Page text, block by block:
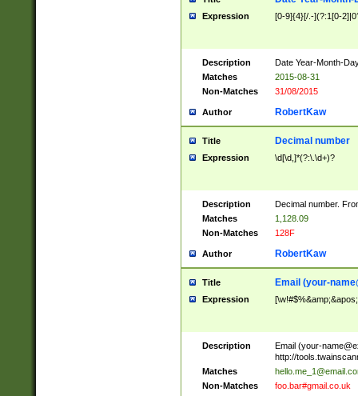
Expression [0-9]{4}[/.-](?:1[0-
Description
Date Year-Month-
Matches
2015-08-31
Non-Matches
31/08/2015
Author RobertKaw
Title Decimal number
Expression \d[\d,]*(?:\.\d+)?
Description
Decimal number.
Matches
1,128.09
Non-Matches
128F
Author RobertKaw
Title Email (your-
Expression
Description Email (your-
http://
Matches
Non-Matches
foo.bar#gmail.co.uk